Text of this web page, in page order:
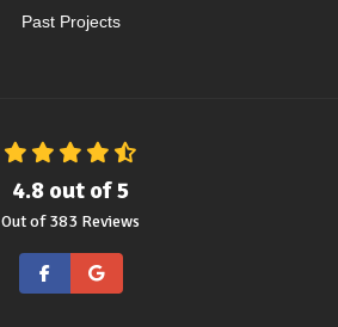
Past Projects
4.8 out of5
Out of383 Reviews
Like us on Facebook
Review us on Google